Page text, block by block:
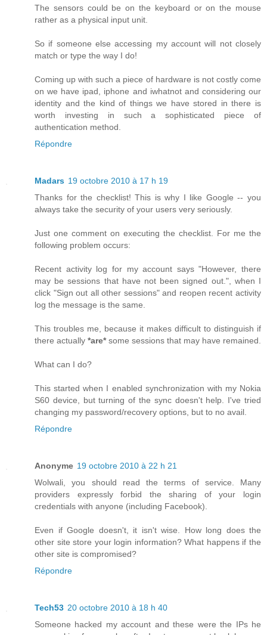
The sensors could be on the keyboard or on the mouse
rather as a physical input unit.
So if someone else accessing my account will not closely
match or type the way I do!
Coming up with such a piece of hardware is not costly come
on we have ipad, iphone and iwhatnot and considering our
identity and the kind of things we have stored in there is
worth investing in such a sophisticated piece of
authentication method.
Répondre
Madars 19 octobre 2010 à 17 h 19
Thanks for the checklist! This is why I like Google -- you
always take the security of your users very seriously.
Just one comment on executing the checklist. For me the
following problem occurs:
Recent activity log for my account says "However, there
may be sessions that have not been signed out.", when I
click "Sign out all other sessions" and reopen recent activity
log the message is the same.
This troubles me, because it makes difficult to distinguish if
there actually *are*some sessions that may have remained.
What can I do?
This started when I enabled synchronization with my Nokia
S60 device, but turning of the sync doesn't help. I've tried
changing my password/recovery options, but to no avail.
Répondre
Anonyme 19 octobre 2010 à 22 h 21
Wolwali, you should read the terms of service. Many
providers expressly forbid the sharing of your login
credentials with anyone (including Facebook).
Even if Google doesn't, it isn't wise. How long does the
other site store your login information? What happens if the
other site is compromised?
Répondre
Tech53 20 octobre 2010 à 18 h 40
Someone hacked my account and these were the IPs he